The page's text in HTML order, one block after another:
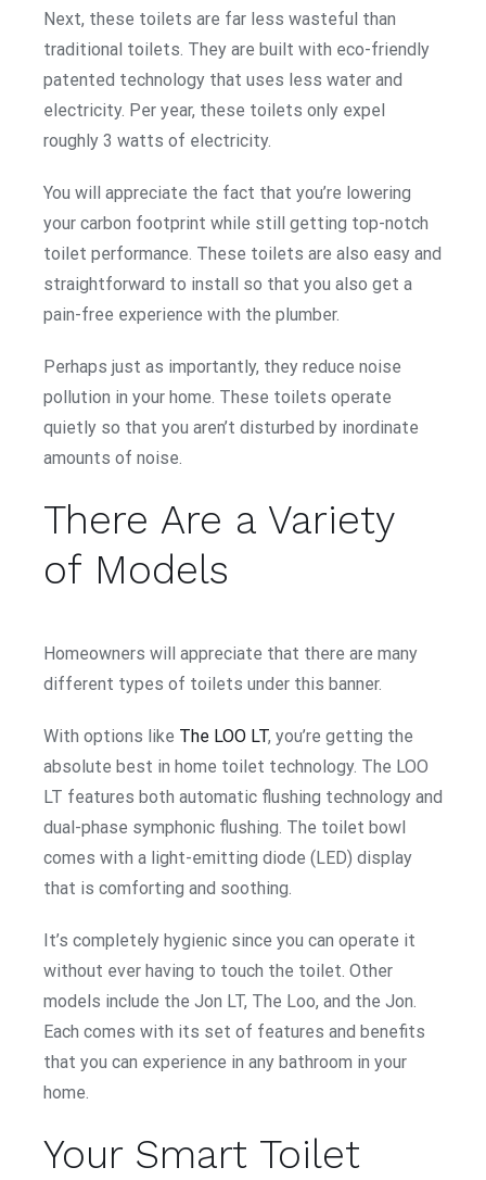
Next, these toilets are far less wasteful than
traditional toilets. They are built with eco-friendly
patented technology that uses less water and
electricity. Per year, these toilets only expel
roughly 3 watts of electricity.
You will appreciate the fact that you’re lowering
your carbon footprint while still getting top-notch
toilet performance. These toilets are also easy and
straightforward to install so that you also get a
pain-free experience with the plumber.
Perhaps just as importantly, they reduce noise
pollution in your home. These toilets operate
quietly so that you aren’t disturbed by inordinate
amounts of noise.
There Are a Variety
of Models
Homeowners will appreciate that there are many
different types of toilets under this banner.
With options like The LOO LT, you’re getting the
absolute best in home toilet technology. The LOO
LT features both automatic flushing technology and
dual-phase symphonic flushing. The toilet bowl
comes with a light-emitting diode (LED) display
that is comforting and soothing.
It’s completely hygienic since you can operate it
without ever having to touch the toilet. Other
models include the Jon LT, The Loo, and the Jon.
Each comes with its set of features and benefits
that you can experience in any bathroom in your
home.
Your Smart Toilet